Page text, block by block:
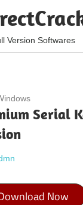
Version Softwares
Serial
Now